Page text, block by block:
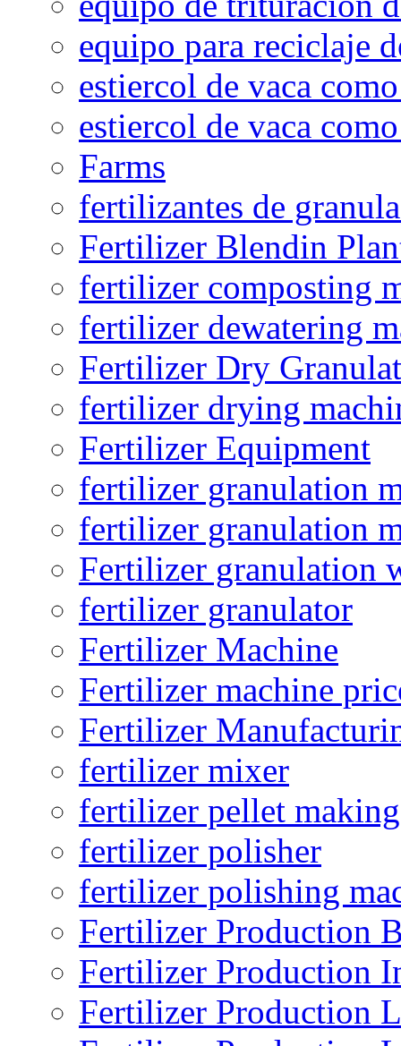
equipo para reciclaje
estiercol de vaca
estiercol de vaca
Farms
fertilizantes de
Fertilizer Blendin
fertilizer composting
fertilizer dewatering
Fertilizer Dry
fertilizer drying
Fertilizer Equipment
fertilizer granulation
fertilizer granulation
Fertilizer granulation
fertilizer granulator
Fertilizer Machine
Fertilizer machine
Fertilizer
fertilizer mixer
fertilizer pellet making
fertilizer polisher
fertilizer polishing
Fertilizer Production
Fertilizer Production
Fertilizer Production